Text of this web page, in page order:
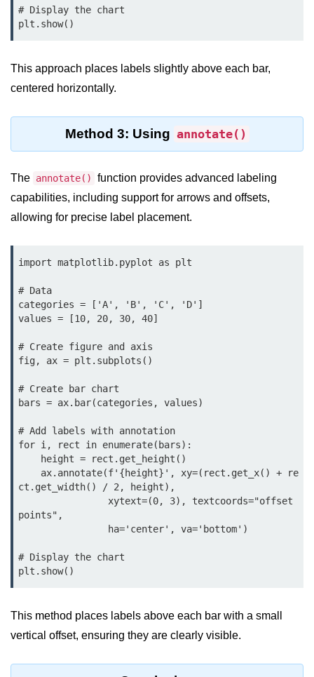
Python MongoDB Tutorial
Python Modules
Python Modules
Calendar in Python
Python collections Module
Working with csv files in Python
hashlib module in Python
Python Time Module
Python JSON
Python Math Module
Python Random Module
OS Module in Python with
Examples
Python DSA Libraries
# Display the chart
plt.show()
This approach places labels slightly above each bar,
centered horizontally.
Method 3: Using annotate()
The annotate()
function provides advanced labeling
capabilities, including support for arrows and offsets,
allowing for precise label placement.
import matplotlib.pyplot as plt
# Data
categories = ['A', 'B', 'C', 'D']
values = [10, 20, 30, 40]
# Create figure and axis
fig, ax = plt.subplots()
# Create bar chart
bars = ax.bar(categories, values)
# Add labels with annotation
for i, rect in enumerate(bars):
ct.get_width() / 2, height),
points",
# Display the chart
plt.show()
This method places labels above each bar with a small
vertical offset, ensuring they are clearly visible.